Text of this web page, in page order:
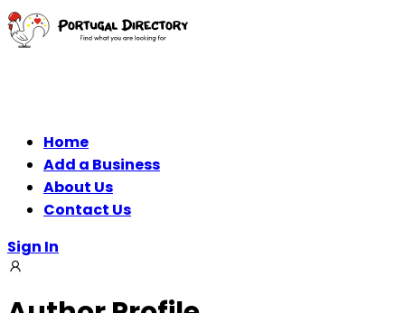
Home
Add a Business
About Us
Contact Us
Sign In